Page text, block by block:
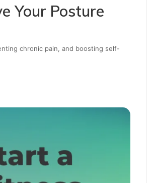
Your Posture
chronic pain, and boosting self-